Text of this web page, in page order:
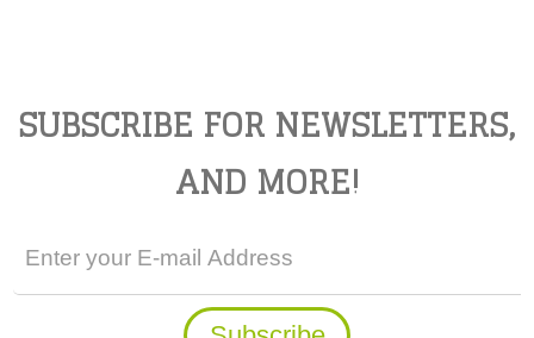
SUBSCRIBE FOR NEWSLETTERS,
AND MORE!